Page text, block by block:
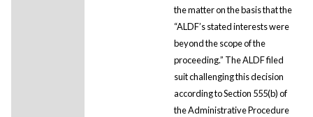
the matter on the basis that the
“ALDF’s stated interests were
beyond the scope of the
proceeding.” The ALDF filed
suit challenging this decision
according to Section 555(b) of
the Administrative Procedure